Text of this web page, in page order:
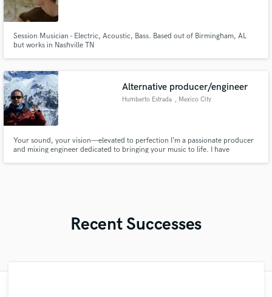
Session Musician - Electric, Acoustic, Bass. Based out of Birmingham, AL
but works in Nashville TN
Alternative producer/engineer
Humberto Estrada , Mexico City
Your sound, your vision—elevated to perfection I’m a passionate producer
and mixing engineer dedicated to bringing your music to life. I have
Recent Successes